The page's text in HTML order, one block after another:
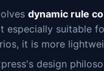
dynamic rule
especially suitable
it is more
design